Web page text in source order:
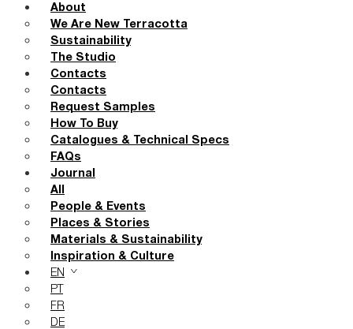
About
We Are New Terracotta
Sustainability
The Studio
Contacts
Contacts
Request Samples
How To Buy
Catalogues & Technical Specs
FAQs
Journal
All
People & Events
Places & Stories
Materials & Sustainability
Inspiration & Culture
EN
PT
FR
DE